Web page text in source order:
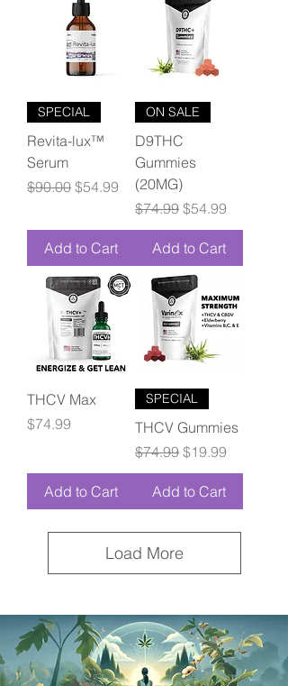
SPECIAL
Revita-lux™
Serum
Regular Price
$90.00 Sale Price
$54.99
Add to Cart
ON SALE
D9THC
Gummies
(20MG)
Regular Price
$74.99 Sale Price
$54.99
Add to Cart
THCV Max
Price
$74.99
Add to Cart
SPECIAL
THCV Gummies
Regular Price
$74.99 Sale Price
$19.99
Add to Cart
Load More